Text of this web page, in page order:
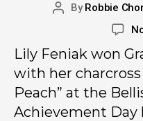
ByRobbie
Lily Feniak won
with her
Peach” at the
Achievement Day